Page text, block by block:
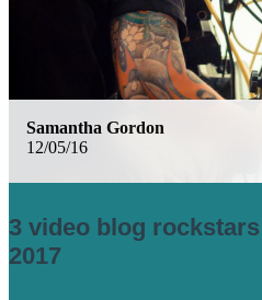
12/05/16
Samantha Gordon
3 video blog
2017